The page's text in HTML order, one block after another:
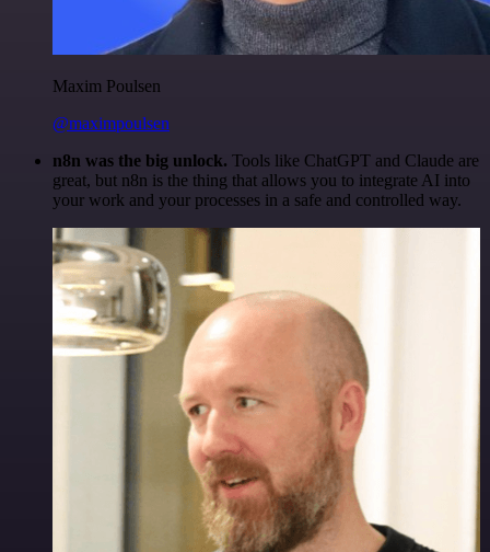
Maxim Poulsen
@maximpoulsen
n8n was the big unlock. Tools like ChatGPT and Claude are
great, but n8n is the thing that allows you to integrate AI into
your work and your processes in a safe and controlled way.